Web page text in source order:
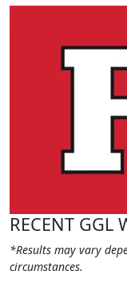
RECENT GGL
*Results may vary
circumstances.